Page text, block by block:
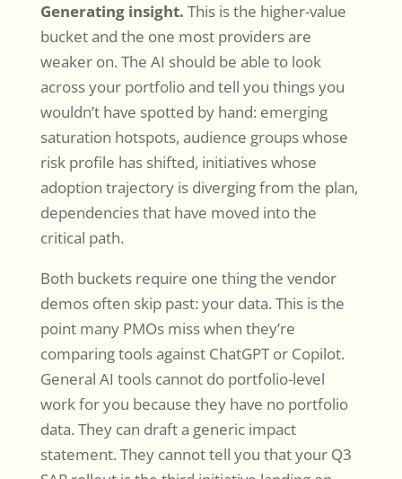
Generating insight. This is the higher-value
bucket and the one most providers are
weaker on. The AI should be able to look
across your portfolio and tell you things you
wouldn’t have spotted by hand: emerging
saturation hotspots, audience groups whose
risk profile has shifted, initiatives whose
adoption trajectory is diverging from the plan,
dependencies that have moved into the
critical path.
Both buckets require one thing the vendor
demos often skip past: your data. This is the
point many PMOs miss when they’re
comparing tools against ChatGPT or Copilot.
General AI tools cannot do portfolio-level
work for you because they have no portfolio
data. They can draft a generic impact
statement. They cannot tell you that your Q3